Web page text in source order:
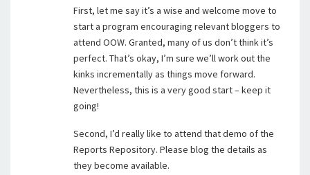
First, let me say it’s a wise and welcome move to
start a program encouraging relevant bloggers to
attend OOW. Granted, many of us don’t think it’s
perfect. That’s okay, I’m sure we’ll work out the
kinks incrementally as things move forward.
Nevertheless, this is a very good start – keep it
going!
Second, I’d really like to attend that demo of the
Reports Repository. Please blog the details as
they become available.